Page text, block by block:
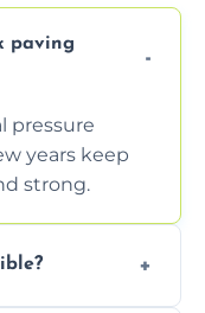
paving
pressure
years keep
strong.